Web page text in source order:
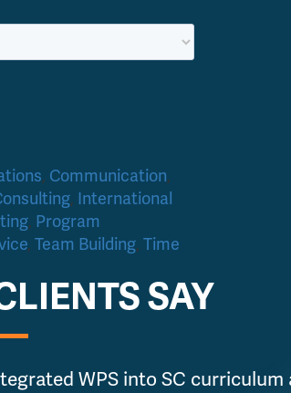
, Communication,
, International
, Program
, Team Building, Time
SAY
WPS into SC curriculum